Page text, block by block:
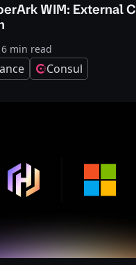
WIM: External
6 min read
Consul